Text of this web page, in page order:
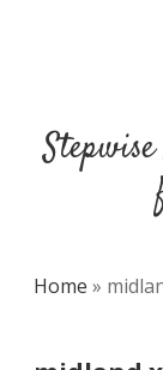
Home »